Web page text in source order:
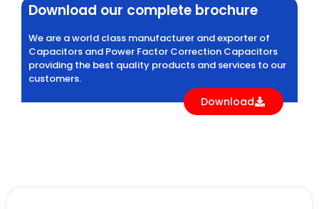
Download our complete brochure
We are a world class manufacturer and exporter of
Capacitors and Power Factor Correction Capacitors
providing the best quality products and services to our
customers.
Download